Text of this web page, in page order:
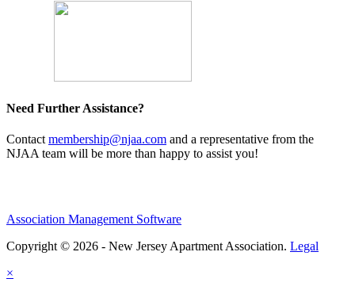
Need Further Assistance?
Contact membership@njaa.com and a representative from the
NJAA team will be more than happy to assist you!
Association Management Software
Copyright © 2026 - New Jersey Apartment Association. Legal
×